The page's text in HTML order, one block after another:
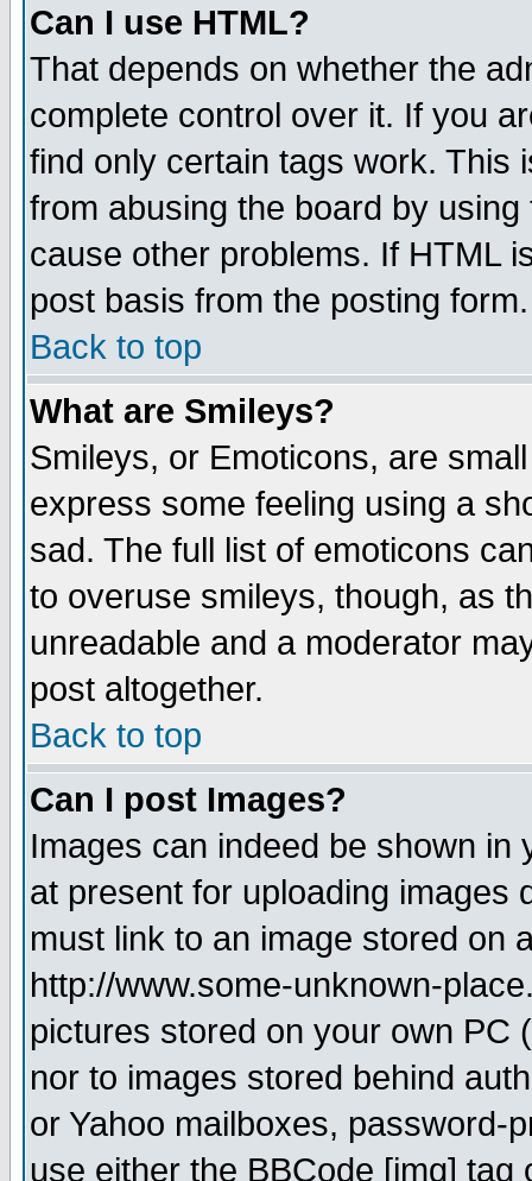
Can I use HTML?
That depends on whether the
complete control over it. If you
find only certain tags work. This
from abusing the board by
cause other problems. If HTML
post basis from the posting form.
Back to top
What are Smileys?
Smileys, or Emoticons, are
express some feeling using a
sad. The full list of emoticons
to overuse smileys, though, as
unreadable and a moderator
post altogether.
Back to top
Can I post Images?
Images can indeed be shown in
at present for uploading images
must link to an image stored on
http://www.some-unknown-
pictures stored on your own PC
nor to images stored behind
or Yahoo mailboxes, password-
use either the BBCode [img]